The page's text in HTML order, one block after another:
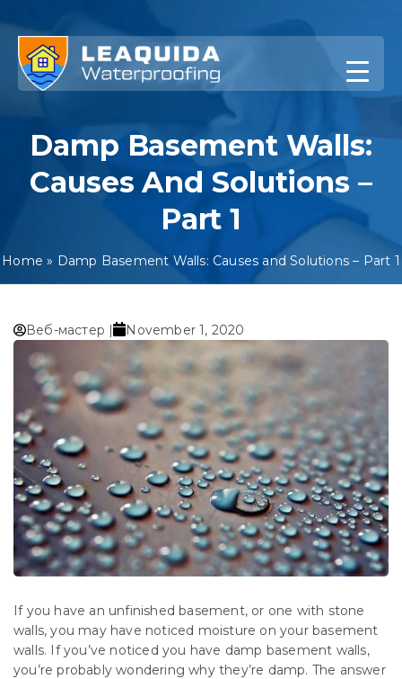
to
content
Damp Basement Walls:
Causes And Solutions –
Part 1
Home » Damp Basement Walls: Causes and Solutions – Part 1
Веб-мастер | November 1, 2020
If you have an unfinished basement, or one with stone
walls, you may have noticed moisture on your basement
walls. If you’ve noticed you have damp basement walls,
you’re probably wondering why they’re damp. The answer